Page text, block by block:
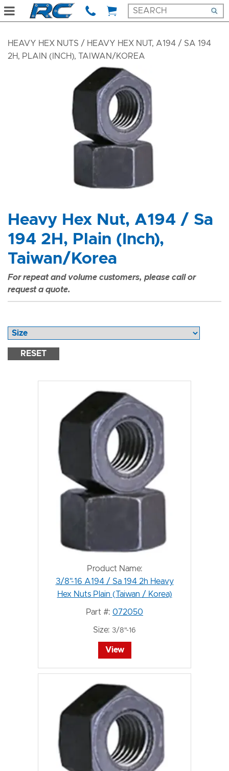
HEAVY HEX NUTS / HEAVY HEX NUT, A194 / SA 194
2H, PLAIN (INCH), TAIWAN/KOREA
Heavy Hex Nut, A194 / Sa
194 2H, Plain (Inch),
Taiwan/Korea
For repeat and volume customers, please call or
request a quote.
RESET
Product Name:
3/8"-16 A194 / Sa 194 2h Heavy
Hex Nuts Plain (Taiwan / Korea)
Part #: 072050
Size: 3/8"-16
View